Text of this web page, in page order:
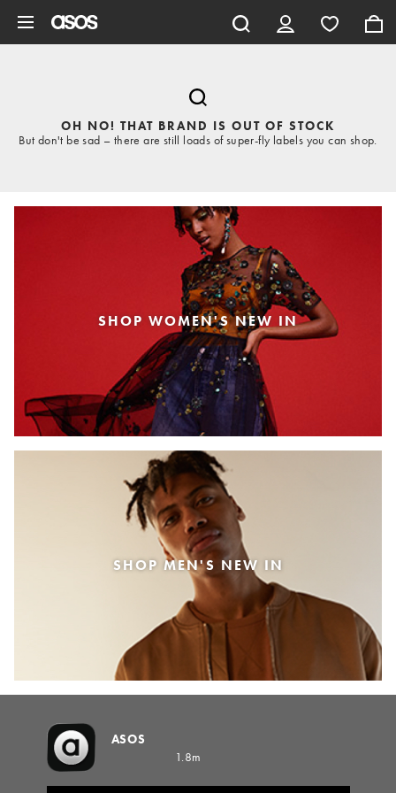
OH NO! THAT BRAND IS OUT OF STOCK
But don't be sad – there are still loads of super-fly labels you can shop.
SHOP WOMEN'S NEW IN
SHOP MEN'S NEW IN
ASOS
1.8m